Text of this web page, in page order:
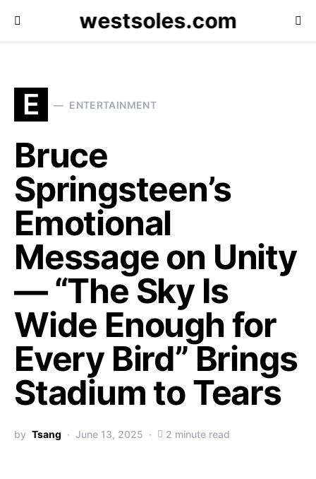
westsoles.com
E ENTERTAINMENT
Bruce
Springsteen’s
Emotional
Message on Unity
— “The Sky Is
Wide Enough for
Every Bird” Brings
Stadium to Tears
by Tsang June 13, 2025 2 minute read